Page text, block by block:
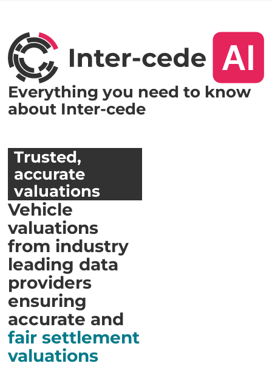
Everything you need to know
about Inter-cede
Trusted,
accurate
valuations
Vehicle
valuations
from industry
leading data
providers
ensuring
accurate and
fair settlement
valuations